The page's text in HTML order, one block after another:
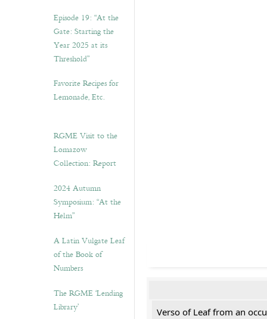
Episode 19: “At the
Gate: Starting the
Year 2025 at its
Threshold”
Favorite Recipes for
Lemonade, Etc.
RGME Visit to the
Lomazow
Collection: Report
2024 Autumn
Symposium: “At the
Helm”
A Latin Vulgate Leaf
of the Book of
Numbers
The RGME ‘Lending
Library’
Verso of Leaf from an